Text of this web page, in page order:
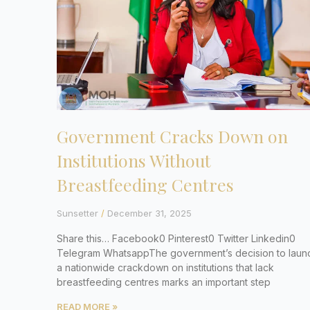
Government Cracks Down on
Institutions Without
Breastfeeding Centres
Sunsetter December 31, 2025
Share this… Facebook0 Pinterest0 Twitter Linkedin0
Telegram WhatsappThe government’s decision to
a nationwide crackdown on institutions that lack
breastfeeding centres marks an important step
READ MORE »